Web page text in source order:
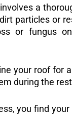
a
particles or
or fungus
your roof for
during the
you find